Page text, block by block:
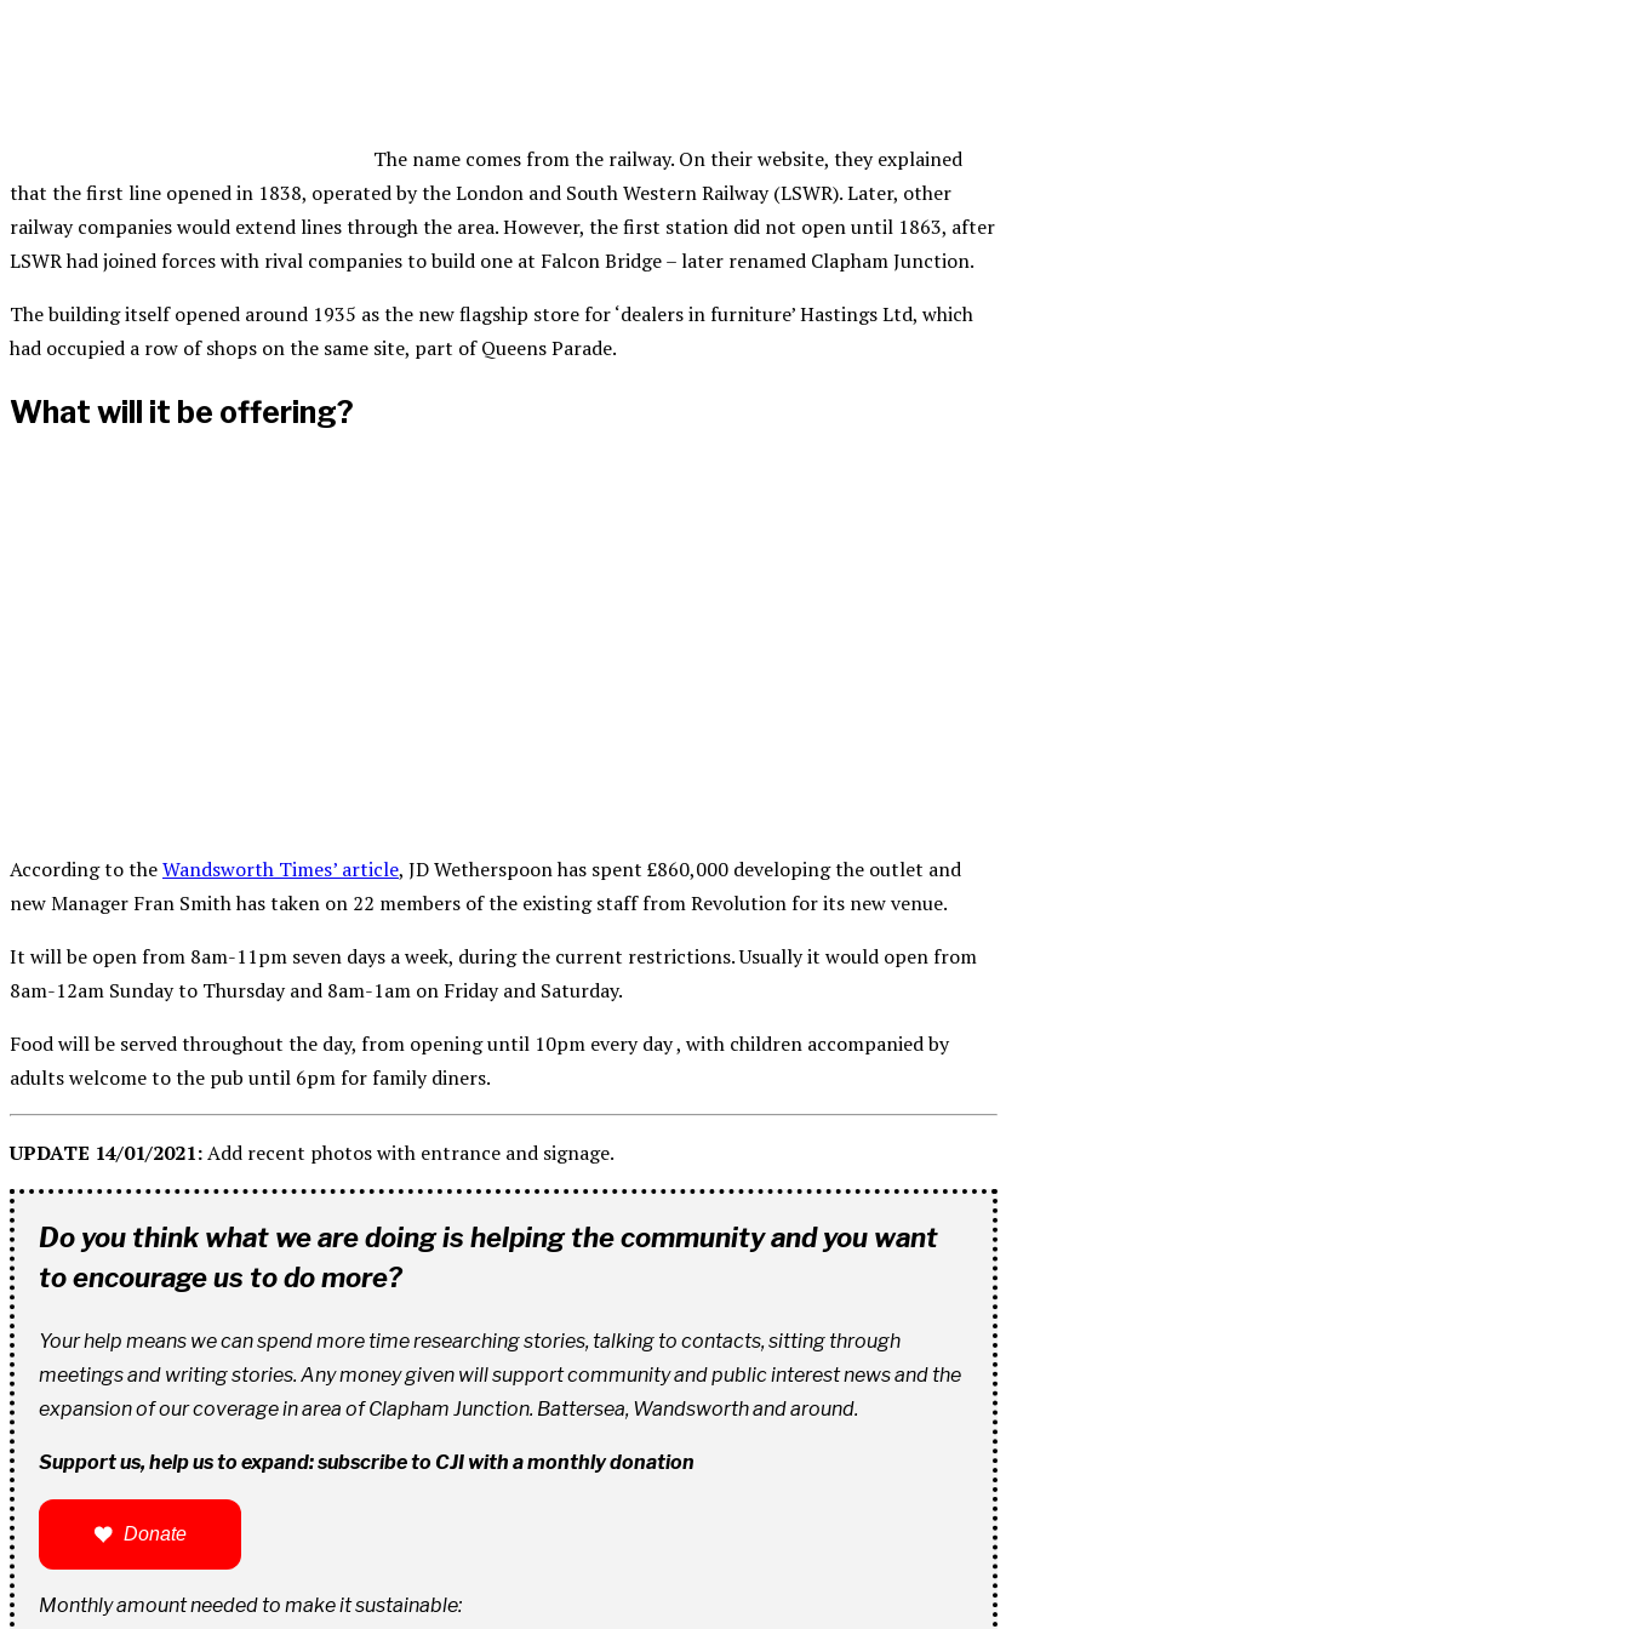
The name comes from the railway. On their website, they explained
that the first line opened in 1838, operated by the London and South Western Railway (LSWR). Later, other
railway companies would extend lines through the area. However, the first station did not open until 1863, after
LSWR had joined forces with rival companies to build one at Falcon Bridge – later renamed Clapham Junction.
The building itself opened around 1935 as the new flagship store for ‘dealers in furniture’ Hastings Ltd, which
had occupied a row of shops on the same site, part of Queens Parade.
What will it be offering?
According to theWandsworth Times’ article, JD Wetherspoon has spent £860,000 developing the outlet and
new Manager Fran Smith has taken on 22 members of the existing staff from Revolution for its new venue.
It will be open from 8am-11pm seven days a week, during the current restrictions. Usually it would open from
8am-12am Sunday to Thursday and 8am-1am on Friday and Saturday.
Food will be served throughout the day, from opening until 10pm every day , with children accompanied by
adults welcome to the pub until 6pm for family diners.
UPDATE 14/01/2021:Add recent photos with entrance and signage.
Do you think what we are doing is helping the community and you want
to encourage us to do more?
Your help means we can spend more time researching stories, talking to contacts, sitting through
meetings and writing stories. Any money given will support community and public interest news and the
expansion of our coverage in area of Clapham Junction. Battersea, Wandsworth and around.
Support us, help us to expand: subscribe to CJI with a monthly donation
Donate
Monthly amount needed to make it sustainable: